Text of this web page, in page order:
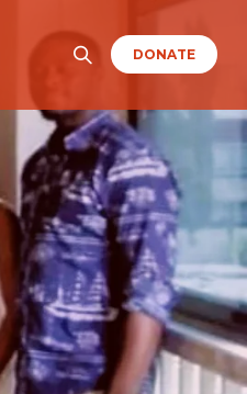
DONATE